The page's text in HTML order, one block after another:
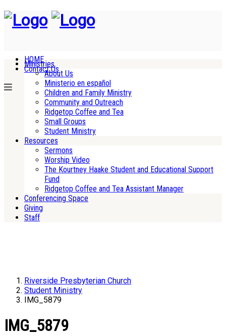
HOME
Contact Us
Ministries
About Us
Ministerio en español
Children and Family Ministry
Community and Outreach
Ridgetop Coffee and Tea
Small Groups
Student Ministry
Resources
Sermons
Worship Video
The Kourtney Haake Student and Educational Support
Fund
Ridgetop Coffee and Tea Assistant Manager
Conferencing Space
Giving
Staff
Riverside Presbyterian Church
Student Ministry
IMG_5879
IMG_5879